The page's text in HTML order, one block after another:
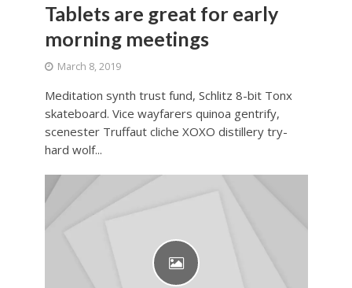
Tablets are great for early
morning meetings
March 8, 2019
Meditation synth trust fund, Schlitz 8-bit Tonx
skateboard. Vice wayfarers quinoa gentrify,
scenester Truffaut cliche XOXO distillery try-
hard wolf...